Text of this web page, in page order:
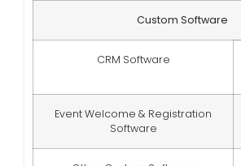
Custom Software
CRM Software
Event Welcome & Registration
Software